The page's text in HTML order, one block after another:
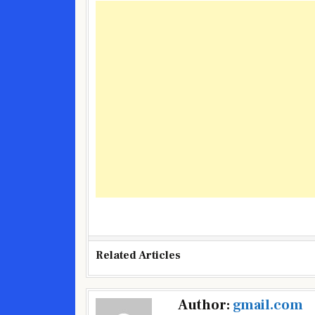
Related Articles
Author: gmail.com
Post